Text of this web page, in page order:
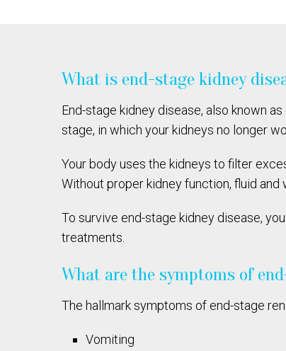
What is end-stage kidney
End-stage kidney disease, also known
stage, in which your kidneys no longer
Your body uses the kidneys to filter
Without proper kidney function, fluid
To survive end-stage kidney disease,
treatments.
What are the symptoms of
The hallmark symptoms of end-stage
Vomiting